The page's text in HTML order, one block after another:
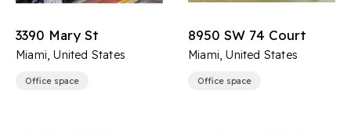
3390 Mary St
Miami, United States
Office space
8950 SW 74 Court
Miami, United States
Office space